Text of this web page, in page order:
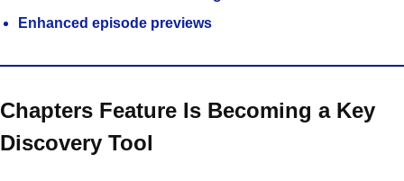
Enhanced episode previews
Chapters Feature Is Becoming a Key
Discovery Tool